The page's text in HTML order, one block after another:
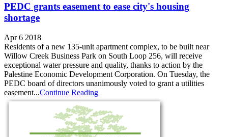
PEDC grants easement to ease city's housing
shortage
Apr 6 2018
Residents of a new 135-unit apartment complex, to be built near
Willow Creek Business Park on South Loop 256, will receive
exceptional water pressure and quality, thanks to action by the
Palestine Economic Development Corporation. On Tuesday, the
PEDC board of directors unanimously voted to grant a utilities
easement...Continue Reading